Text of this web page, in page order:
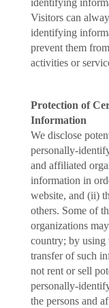
identifying
Visitors can
identifying
prevent them
activities or
Protection of
Information
We disclose
personally-
and affiliated
information in
website, and (ii)
others. Some of
organizations
country; by using
transfer of such
not rent or sell
personally-
the persons and